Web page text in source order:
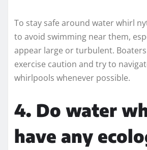
To stay safe around water whirl
to avoid swimming near them,
appear large or turbulent.
exercise caution and try to
whirlpools whenever possible.
4. Do water
have any